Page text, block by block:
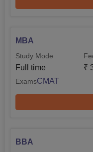
MBA
Study Mode
Full time ₹
ExamsCMAT
BBA